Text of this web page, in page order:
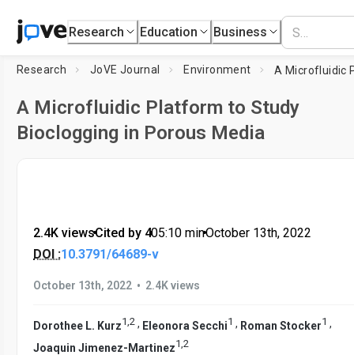
Research Education Business
Research JoVE Journal Environment
A Microfluidic Platform to Study
Bioclogging in Porous Media
2.4K views•Cited by 4•05:10 min•October 13th, 2022
DOI :10.3791/64689-v
October 13th, 2022 • 2.4K views
Dorothee L. Kurz1,2 , Eleonora Secchi1 , Roman Stocker1 ,
Joaquin Jimenez-Martinez1 2